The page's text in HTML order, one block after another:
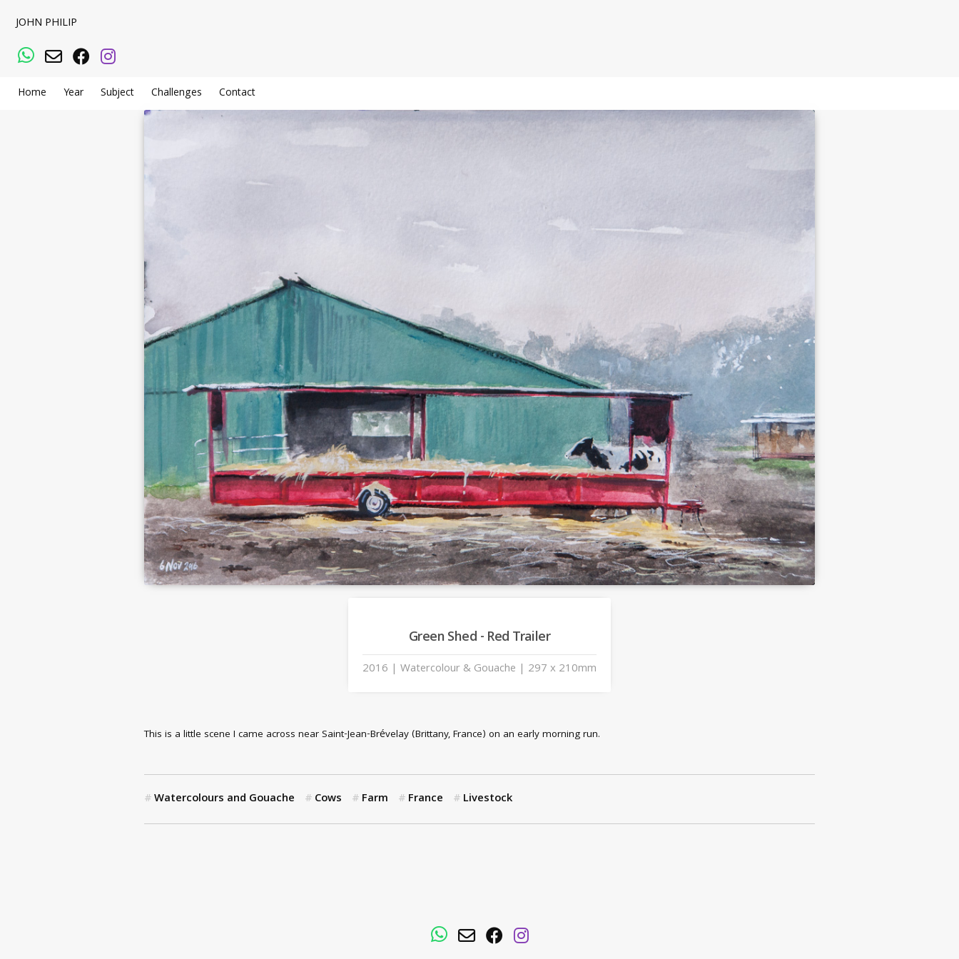
JOHN PHILIP
WhatsApp
Email Facebook
Instagram
Home Year Subject Challenges Contact
Green Shed - Red Trailer
2016 | Watercolour & Gouache | 297 x 210mm
This is a little scene I came across near Saint-Jean-Brévelay (Brittany, France) on an early morning run.
Watercolours and Gouache Cows Farm France Livestock
WhatsApp
EmailFacebookInstagram